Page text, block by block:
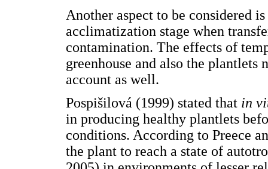
Another aspect to be considered
acclimatization stage when
contamination. The effects of
greenhouse and also the
account as well.
Pospišilová (1999) stated that in
in producing healthy plantlets
conditions. According to Preece
the plant to reach a state of